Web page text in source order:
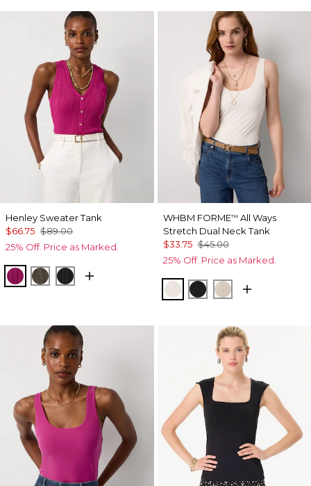
Henley Sweater Tank
$66.75 $89.00
25% Off. Price as Marked.
Orchid Flower
Vineyard
Black
WHBM FORME™ All Ways
Stretch Dual Neck Tank
$33.75 $45.00
25% Off. Price as Marked.
Ecru Black Pale Sand